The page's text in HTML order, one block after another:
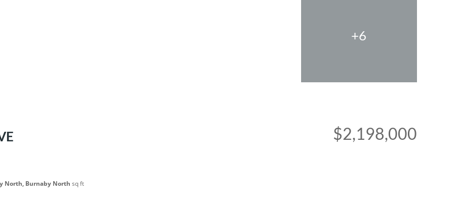
+6
North, Burnaby North sq ft
$2,198,000